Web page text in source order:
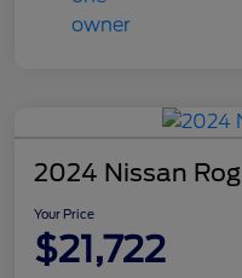
2024 Nissan
Your Price
$21,722